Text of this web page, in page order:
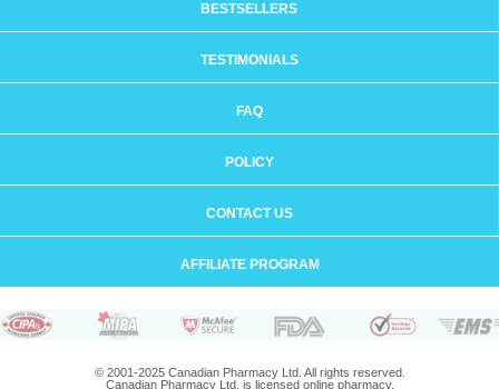
BESTSELLERS
TESTIMONIALS
FAQ
POLICY
CONTACT US
AFFILIATE PROGRAM
© 2001-2025 Canadian Pharmacy Ltd. All rights reserved.
Canadian Pharmacy Ltd. is licensed online pharmacy.